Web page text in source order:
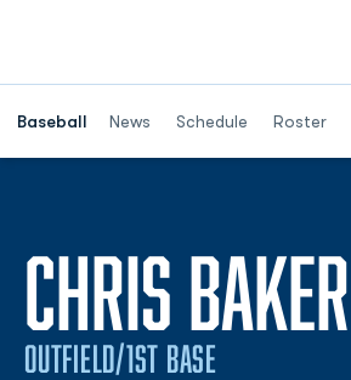
Baseball News Schedule Roster
CHRIS BAKER
OUTFIELD/1ST BASE